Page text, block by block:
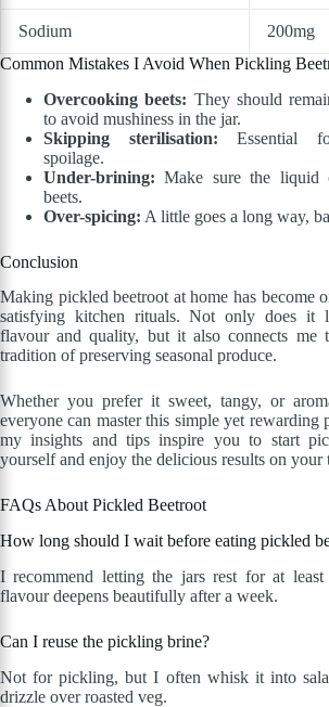
Sodium
200mg
Common Mistakes I Avoid When Pickling
Overcooking beets: They should
to avoid mushiness in the jar.
Skipping sterilisation: Essential
spoilage.
Under-brining: Make sure the liquid
beets.
Over-spicing: A little goes a long way,
Conclusion
Making pickled beetroot at home has become
satisfying kitchen rituals. Not only does it
flavour and quality, but it also connects me
tradition of preserving seasonal produce.
Whether you prefer it sweet, tangy, or
everyone can master this simple yet rewarding
my insights and tips inspire you to start
yourself and enjoy the delicious results on your
FAQs About Pickled Beetroot
How long should I wait before eating pickled
I recommend letting the jars rest for at
flavour deepens beautifully after a week.
Can I reuse the pickling brine?
Not for pickling, but I often whisk it into
drizzle over roasted veg.